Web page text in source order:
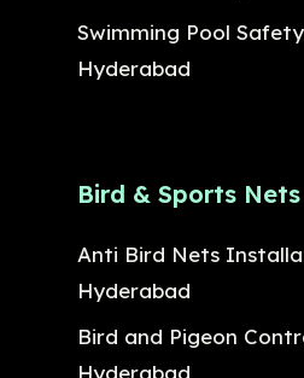
Swimming Pool
Hyderabad
Bird & Sports Nets
Anti Bird Nets
Hyderabad
Bird and Pigeon
Hyderabad